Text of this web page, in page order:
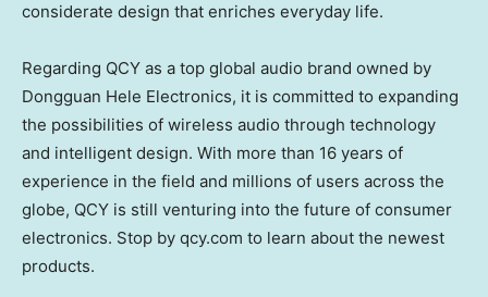
considerate design that enriches everyday life.
Regarding QCY as a top global audio brand owned by
Dongguan Hele Electronics, it is committed to expanding
the possibilities of wireless audio through technology
and intelligent design. With more than 16 years of
experience in the field and millions of users across the
globe, QCY is still venturing into the future of consumer
electronics. Stop by qcy.com to learn about the newest
products.